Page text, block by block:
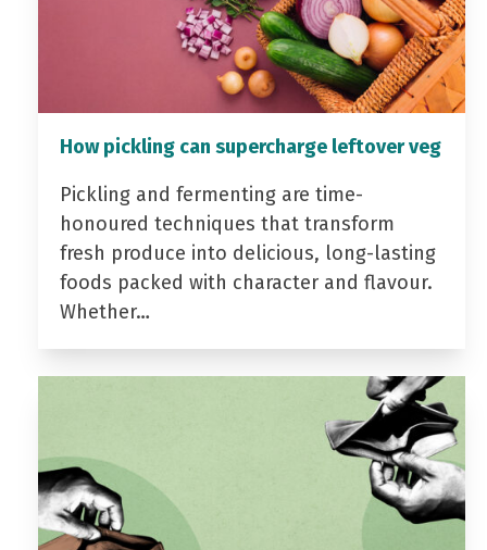
How pickling can supercharge leftover veg
Pickling and fermenting are time-
honoured techniques that transform
fresh produce into delicious, long-lasting
foods packed with character and flavour.
Whether…